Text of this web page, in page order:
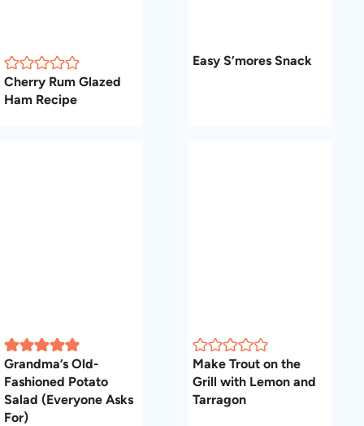
Cherry Rum Glazed
Ham Recipe
Easy S’mores Snack
Grandma’s Old-
Fashioned Potato
Salad (Everyone Asks
For)
Make Trout on the
Grill with Lemon and
Tarragon